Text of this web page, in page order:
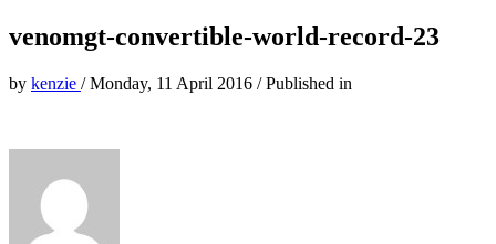
venomgt-convertible-world-record-23
by kenzie /Monday, 11 April 2016 /Published in